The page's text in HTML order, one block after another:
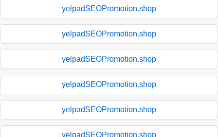
yelpadSEOPromotion.shop
yelpadSEOPromotion.shop
yelpadSEOPromotion.shop
yelpadSEOPromotion.shop
yelpadSEOPromotion.shop
yelpadSEOPromotion.shop